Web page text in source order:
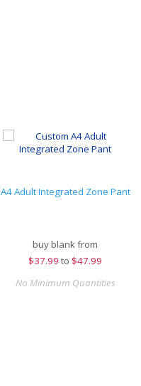
A4 Adult Integrated Zone Pant
buy blank from
$37.99 to $47.99
No Minimum Quantities